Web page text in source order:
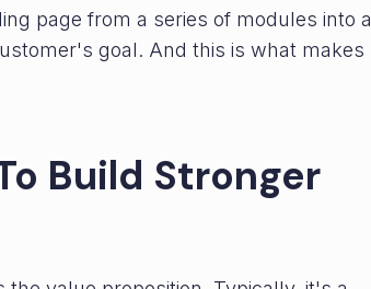
page from a series of modules into a
goal. And this is what makes
Build Stronger